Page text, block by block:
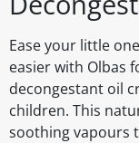
Ease your little
easier with Olbas
decongestant oil
children. This
soothing vapours